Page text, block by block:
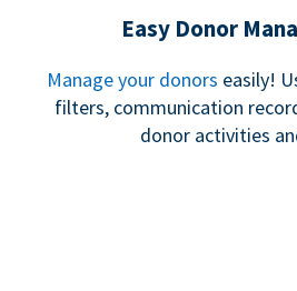
Easy Donor
Manage your donors easily!
filters, communication
donor activities